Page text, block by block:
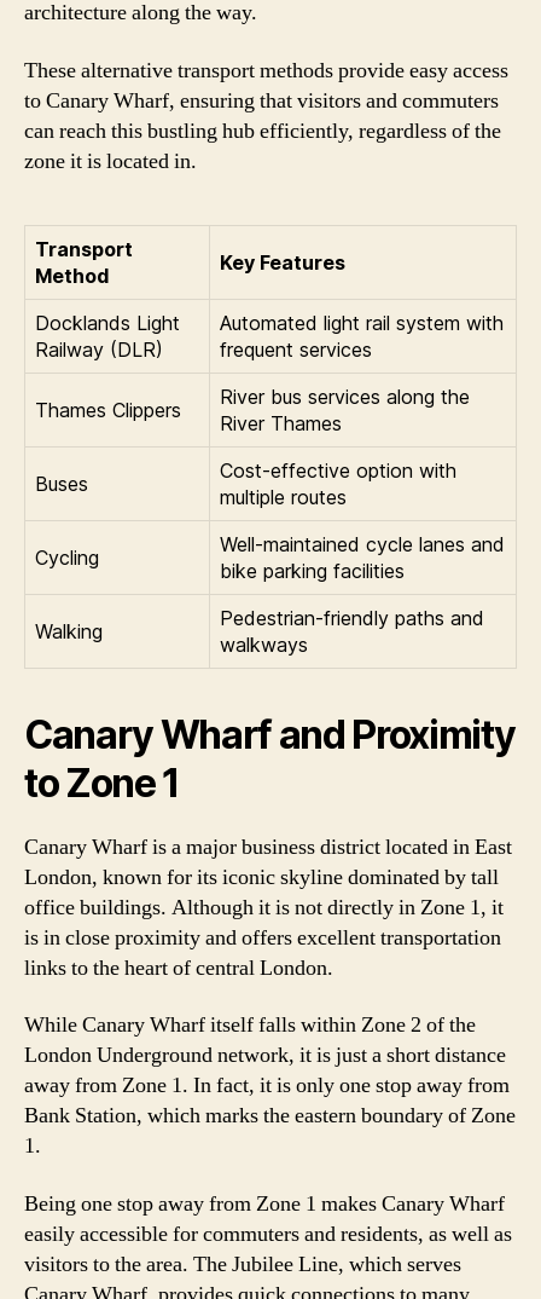
architecture along the way.
These alternative transport methods provide easy access
to Canary Wharf, ensuring that visitors and commuters
can reach this bustling hub efficiently, regardless of the
zone it is located in.
Transport
Method
Key Features
Docklands Light
Railway (DLR)
Automated light rail system with
frequent services
Thames Clippers
River bus services along the
River Thames
Buses
Cost-effective option with
multiple routes
Cycling
Well-maintained cycle lanes and
bike parking facilities
Walking
Pedestrian-friendly paths and
walkways
Canary Wharf and Proximity
to Zone 1
Canary Wharf is a major business district located in East
London, known for its iconic skyline dominated by tall
office buildings. Although it is not directly in Zone 1, it
is in close proximity and offers excellent transportation
links to the heart of central London.
While Canary Wharf itself falls within Zone 2 of the
London Underground network, it is just a short distance
away from Zone 1. In fact, it is only one stop away from
Bank Station, which marks the eastern boundary of Zone
1.
Being one stop away from Zone 1 makes Canary Wharf
easily accessible for commuters and residents, as well as
visitors to the area. The Jubilee Line, which serves